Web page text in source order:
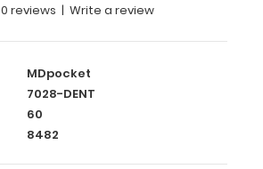
0 reviews | Write a review
MDpocket
7028-DENT
60
8482